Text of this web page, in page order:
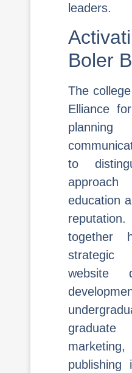
leaders.
Boler
The
Elliance
to
approach
education
together
website
publishing